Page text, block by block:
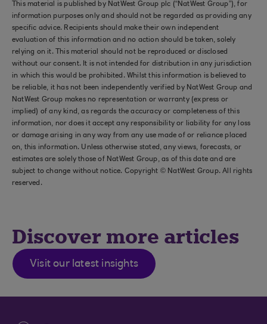
This material is published by NatWest Group plc (“NatWest Group”), for
information purposes only and should not be regarded as providing any
specific advice. Recipients should make their own independent
evaluation of this information and no action should be taken, solely
relying on it. This material should not be reproduced or disclosed
without our consent. It is not intended for distribution in any jurisdiction
in which this would be prohibited. Whilst this information is believed to
be reliable, it has not been independently verified by NatWest Group and
NatWest Group makes no representation or warranty (express or
implied) of any kind, as regards the accuracy or completeness of this
information, nor does it accept any responsibility or liability for any loss
or damage arising in any way from any use made of or reliance placed
on, this information. Unless otherwise stated, any views, forecasts, or
estimates are solely those of NatWest Group, as of this date and are
subject to change without notice. Copyright © NatWest Group. All rights
reserved.
Discover more articles
Visit our latest insights